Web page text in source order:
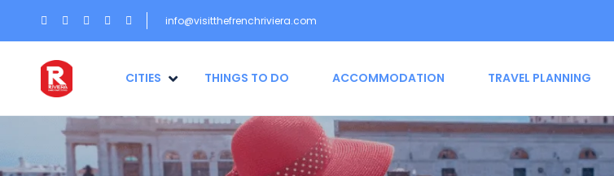
info@visitthefrenchriviera.com
CITIES THINGS TO DO ACCOMMODATION TRAVEL PLANNING